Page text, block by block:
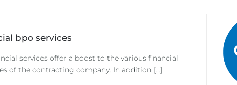
bpo services
services offer a boost to the various financial
of the contracting company. In addition [...]